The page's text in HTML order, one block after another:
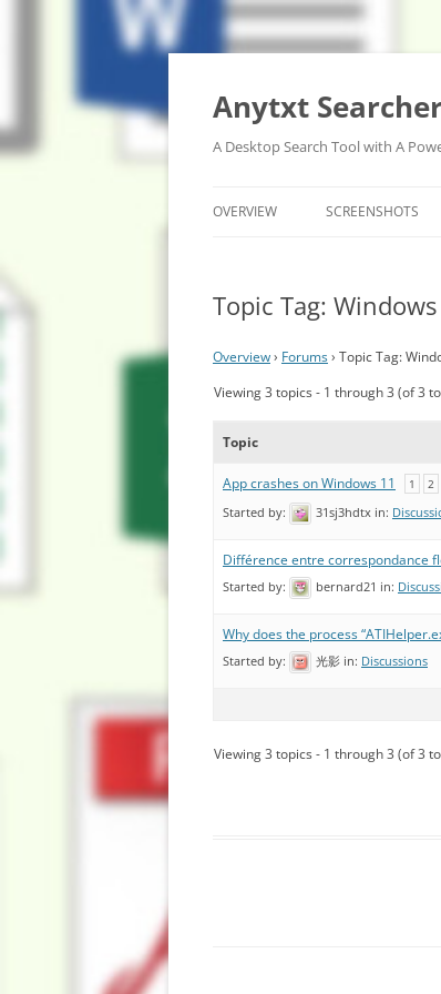
Anytxt
A Desktop Search Tool with A
OVERVIEW SCREENSHOTS
Topic Tag:
Overview› Forums› Topic Tag:
Viewing 3 topics - 1 through 3 (of 3
Topic
App crashes on Windows 11 1 2
Started by: 31sj3hdtx in:
Différence entre correspondance
Started by: bernard21 in:
Why does the process
Started by: 光影 in: Discussions
Viewing 3 topics - 1 through 3 (of 3